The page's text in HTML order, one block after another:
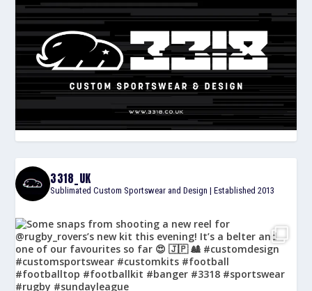
3318_UK
Sublimated Custom Sportswear and Design | Established 2013